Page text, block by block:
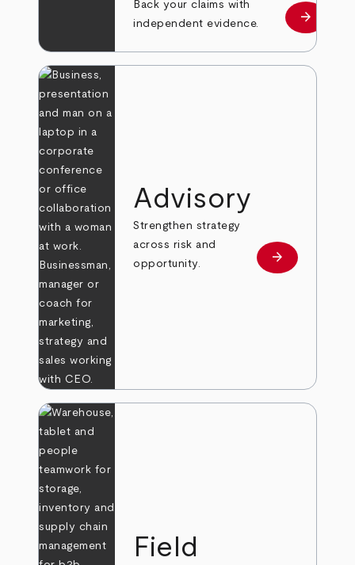
Back your claims with
independent evidence.
Learn
arrow_forward
Advisory
Strengthen strategy
across risk and
opportunity.
Learn more
arrow_forward
Field